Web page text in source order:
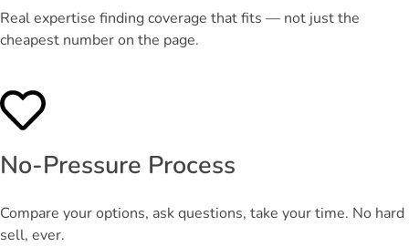
Real expertise finding coverage that fits — not just the
cheapest number on the page.
No-Pressure Process
Compare your options, ask questions, take your time. No hard
sell, ever.